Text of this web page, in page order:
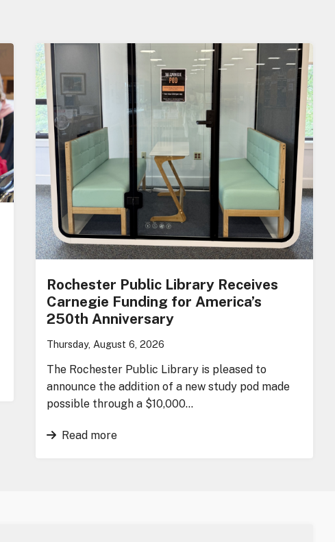
Rochester Public Library Receives
Carnegie Funding for America’s
250th Anniversary
Thursday, August 6, 2026
The Rochester Public Library is pleased to
announce the addition of a new study pod made
possible through a $10,000…
Read more